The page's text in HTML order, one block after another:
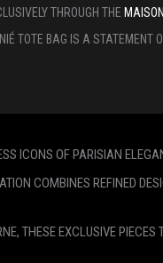
THROUGH THE
TOTE BAG IS A
ICONS OF PARISIAN
COMBINES REFINED
THESE EXCLUSIVE